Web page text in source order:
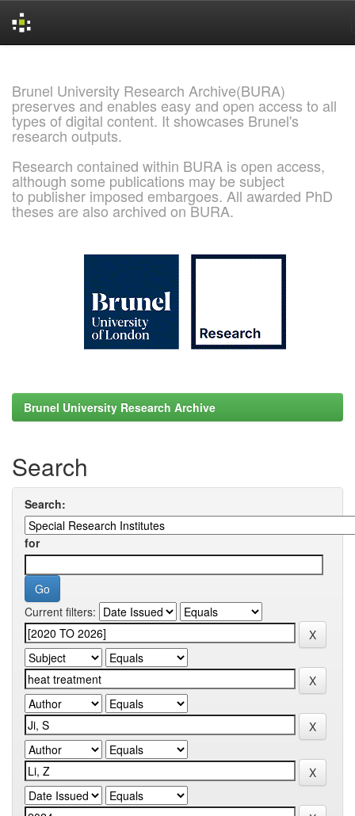
Brunel University Research Archive(BURA)
preserves and enables easy and open access to all
types of digital content. It showcases Brunel's
research outputs.
Research contained within BURA is open access,
although some publications may be subject
to publisher imposed embargoes. All awarded PhD
theses are also archived on BURA.
Brunel University Research Archive
Search
Search:
for
Current filters: